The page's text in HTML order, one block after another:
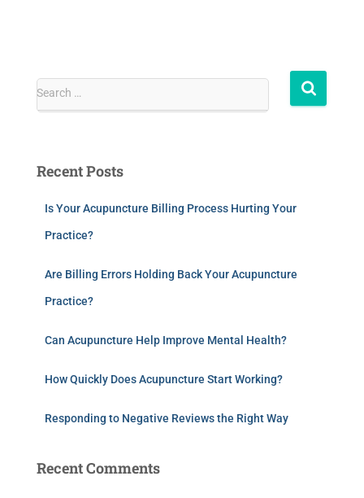
Search …
Recent Posts
Is Your Acupuncture Billing Process Hurting Your
Practice?
Are Billing Errors Holding Back Your Acupuncture
Practice?
Can Acupuncture Help Improve Mental Health?
How Quickly Does Acupuncture Start Working?
Responding to Negative Reviews the Right Way
Recent Comments